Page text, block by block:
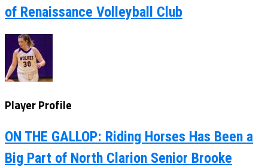
of Renaissance Volleyball Club
Player Profile
ON THE GALLOP: Riding Horses Has Been a
Big Part of North Clarion Senior Brooke